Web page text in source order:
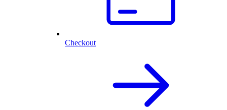
Checkout